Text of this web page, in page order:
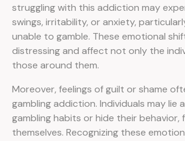
struggling with this addiction may
swings, irritability, or anxiety,
unable to gamble. These emotional
distressing and affect not only the
those around them.
Moreover, feelings of guilt or shame
gambling addiction. Individuals may lie
gambling habits or hide their behavior,
themselves. Recognizing these